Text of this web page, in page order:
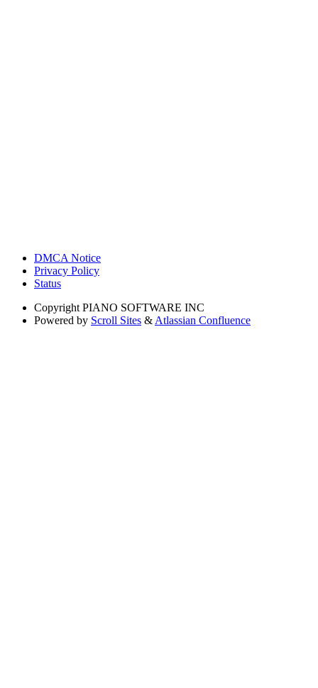
DMCA Notice
Privacy Policy
Status
Copyright PIANO SOFTWARE INC
Powered by Scroll Sites & Atlassian Confluence